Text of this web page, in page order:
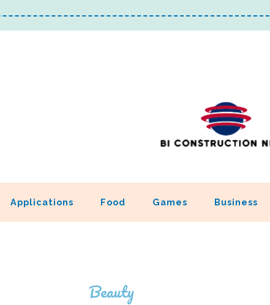
Applications Food Games Business
Beauty